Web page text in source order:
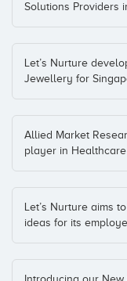
Solutions Providers
Let’s Nurture
Jewellery for
Allied Market
player in
Let’s Nurture aims
ideas for its